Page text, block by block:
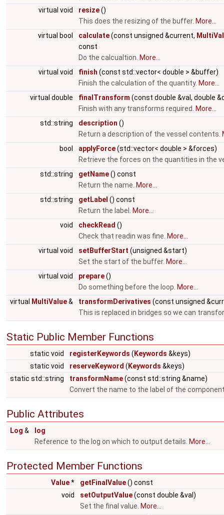
virtual void
resize()
This does the resizing of the buffer. More...
virtual bool
calculate(const unsigned &current,
const
Do the calcualtion. More...
virtual void
finish (const std::vector< double > &buffer)
Finish the calculation of the quantity. More...
virtual double
finalTransform (const double &val, double
Finish with any transforms required.
More...
std::string
description ()
Return a description of the vessel contents.
bool
applyForce(std::vector< double > &forces)
Retrieve the forces on the quantities in the
std::string
getName() const
Return the name. More...
std::string
getLabel () const
Return the label.
More...
void
checkRead ()
Check that readin was fine. More...
virtual void
setBufferStart (unsigned &start)
Set the start of the buffer. More...
virtual void
prepare()
Do something before the loop. More...
virtual
MultiValue& transformDerivatives (const unsigned
This is replaced in bridges so we can
Static Public Member Functions
static void registerKeywords ( Keywords &keys)
static void
reserveKeyword ( Keywords &keys)
static std::string
transformName(const std::string &name)
Convert the name to the label of the
Public Attributes
Log &
log
Reference to the log on which to output details. More...
Protected Member Functions
Value* getFinalValue() const
void
setOutputValue(const double &val)
Set the final value. More...